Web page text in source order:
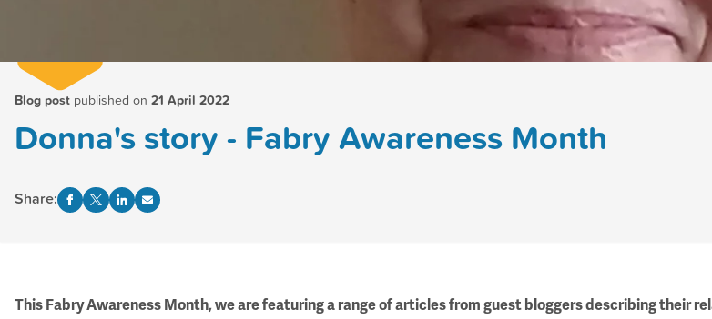
Blog post published on21 April 2022
Donna's story - Fabry Awareness Month
Share:
This Fabry Awareness Month, we are featuring a range of articles from guest bloggers describing their